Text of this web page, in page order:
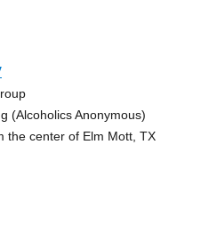
(Alcoholics Anonymous)
the center of Elm Mott, TX